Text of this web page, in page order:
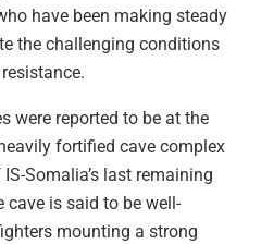
have been making steady
the challenging conditions
were reported to be at the
fortified cave complex
Somalia’s last remaining
cave is said to be well-
mounting a strong